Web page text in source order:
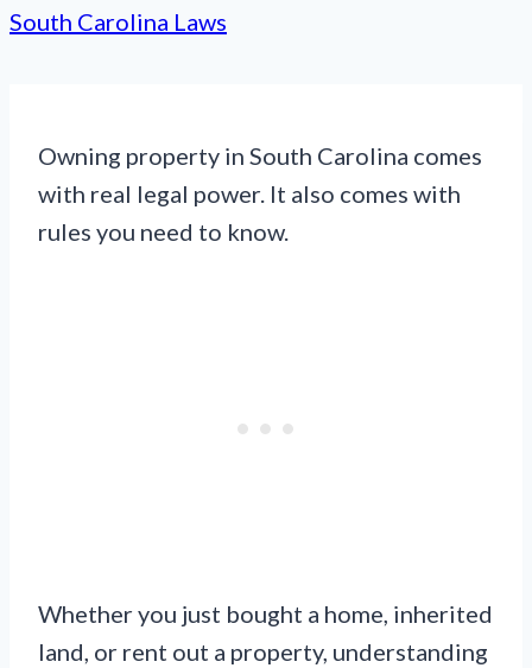
South Carolina Laws
Owning property in South Carolina comes
with real legal power. It also comes with
rules you need to know.
Whether you just bought a home, inherited
land, or rent out a property, understanding